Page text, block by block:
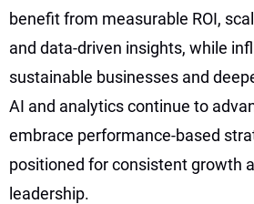
benefit from measurable ROI,
and data-driven insights, while
sustainable businesses and
AI and analytics continue to
embrace performance-based
positioned for consistent growth
leadership.